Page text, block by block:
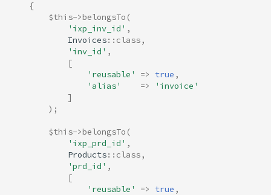
{
$this->belongsTo (
'ixp_inv_id' ,
Invoices:: class,
'inv_id' ,
[
'reusable'
=> true ,
'alias'
=>
'invoice'
]
);
$this->belongsTo (
'ixp_prd_id' ,
Products:: class,
'prd_id' ,
[
'reusable'
=> true ,